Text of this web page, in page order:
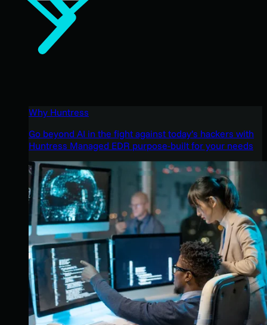
Why Huntress
Go beyond AI in the fight against today’s hackers with
Huntress Managed EDR purpose-built for your needs